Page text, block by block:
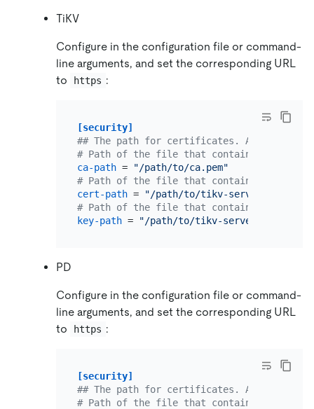
TiKV
Configure in the configuration file or command-
line arguments, and set the corresponding URL
to
https :
[security]
## The path for certificates. An empty
# Path of the file that contains a list of
ca-path =
"/path/to/ca.pem"
# Path of the file that contains X509
cert-path =
"/path/to/tikv-server.pem"
# Path of the file that contains X509 key
key-path = "/path/to/tikv-server-key.pem"
PD
Configure in the configuration file or command-
line arguments, and set the corresponding URL
to
https :
[security]
## The path for certificates. An empty
# Path of the file that contains a list of